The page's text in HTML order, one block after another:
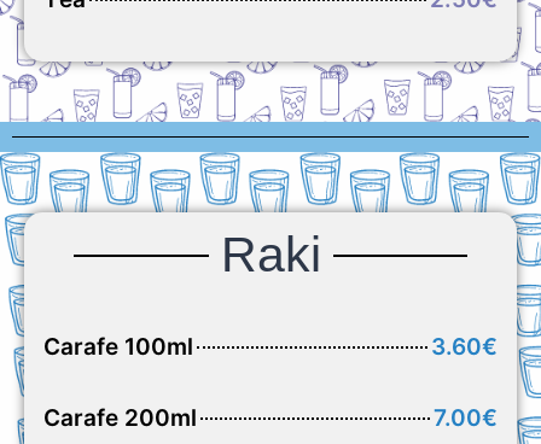
Raki
Carafe 100ml 3.60€
Carafe 200ml 7.00€